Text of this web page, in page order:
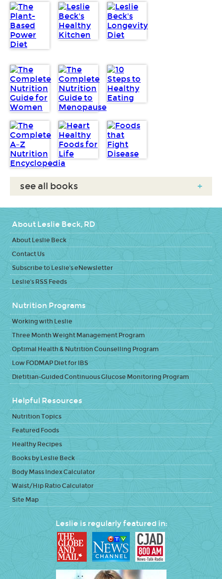
see all books +
About Leslie Beck, RD
About Leslie Beck
Contact Us
Subscribe to Leslie's eNewsletter
Leslie's RSS Feeds
Nutrition Programs
Working with Leslie
Three Month Weight Management Program
Optimal Health & Nutrition Counselling Program
Low FODMAP Diet for IBS
Dietitian-Guided Continuous Glucose Monitoring Program
Helpful Resources
Nutrition Topics
Featured Foods
Healthy Recipes
Books by Leslie Beck
Body Mass Index Calculator
Waist/Hip Ratio Calculator
Site Map
Leslie is regularly featured in: